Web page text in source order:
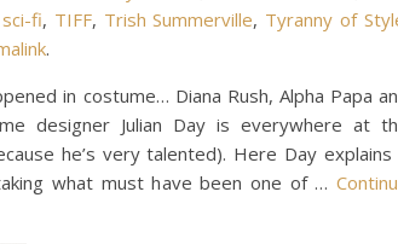
sci-fi, TIFF, Trish Summerville, Tyranny of
.
in costume… Diana Rush, Alpha Papa
designer Julian Day is everywhere at
he’s very talented). Here Day explains
what must have been one of …